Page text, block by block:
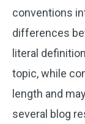
conventions
differences
literal
topic, while
length and
several blog